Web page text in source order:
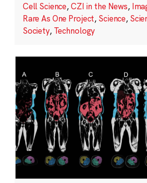
Cell Science,CZI in the News,
Rare As One Project, Science,
Society, Technology